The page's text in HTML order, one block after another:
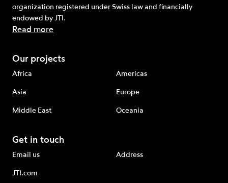
organization registered under Swiss law and financially
endowed by JTI.
Read more
Our projects
Africa Americas
Asia Europe
Middle East Oceania
Get in touch
Email us Address
JTI.com